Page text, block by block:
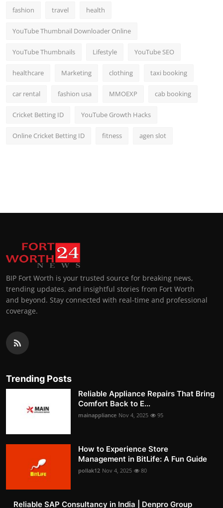
fashion travel health
YouTube Thumbnail Downloader Online
YouTube Thumbnails Lifestyle YouTube SEO
healthcare Marketing clothing taxi booking
car rental fashion usa MMOEXP cab booking
Cricket Betting ID YouTube Growth Hacks
Online Cricket Betting ID fitness agen slot
BIP Fort Worth is your trusted source for breaking news,
trending updates, and insightful stories from Fort Worth
and beyond. Stay connected with real-time and professional
coverage.
Trending Posts
Reliable Appliance Repairs That Bring
Comfort Back to E...
mainappliance Nov 4, 2025 95
How to Experience Store
Management in BitLife: A Fun Guide
pollak12 Nov 4, 2025 80
Reliable SAP Consultancy in India | Denpro Group